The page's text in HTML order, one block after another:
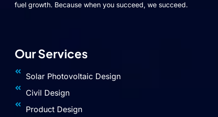
fuel growth. Because when you succeed, we succeed.
Our Services
Solar Photovoltaic Design
Civil Design
Product Design